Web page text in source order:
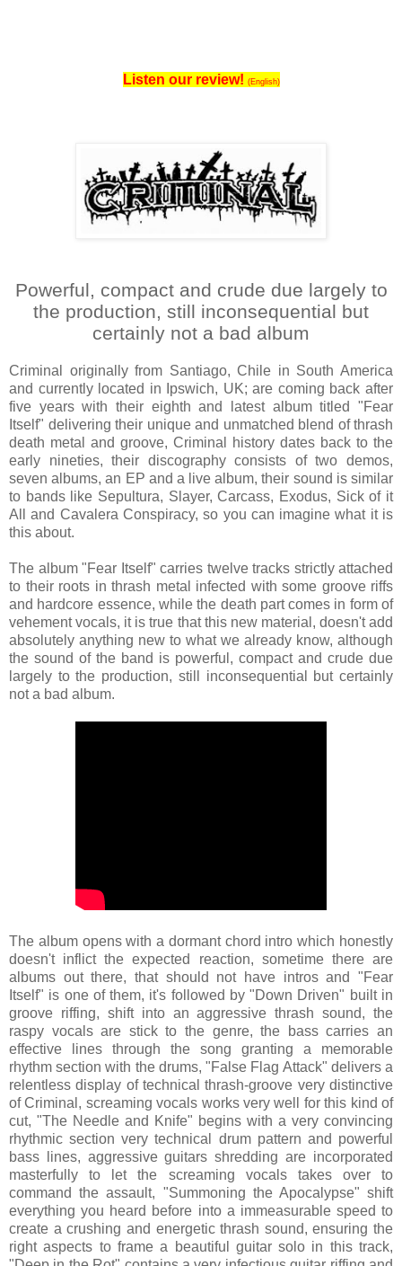
Listen our review! (English)
Powerful, compact and crude due largely to
the production, still inconsequential but
certainly not a bad album
Criminal originally from Santiago, Chile in South America
and currently located in Ipswich, UK; are coming back after
five years with their eighth and latest album titled "Fear
Itself" delivering their unique and unmatched blend of thrash
death metal and groove, Criminal history dates back to the
early nineties, their discography consists of two demos,
seven albums, an EP and a live album, their sound is similar
to bands like Sepultura, Slayer, Carcass, Exodus, Sick of it
All and Cavalera Conspiracy, so you can imagine what it is
this about.
The album "Fear Itself" carries twelve tracks strictly attached
to their roots in thrash metal infected with some groove riffs
and hardcore essence, while the death part comes in form of
vehement vocals, it is true that this new material, doesn't add
absolutely anything new to what we already know, although
the sound of the band is powerful, compact and crude due
largely to the production, still inconsequential but certainly
not a bad album.
The album opens with a dormant chord intro which honestly
doesn't inflict the expected reaction, sometime there are
albums out there, that should not have intros and "Fear
Itself" is one of them, it's followed by "Down Driven" built in
groove riffing, shift into an aggressive thrash sound, the
raspy vocals are stick to the genre, the bass carries an
effective lines through the song granting a memorable
rhythm section with the drums, "False Flag Attack" delivers a
relentless display of technical thrash-groove very distinctive
of Criminal, screaming vocals works very well for this kind of
cut, "The Needle and Knife" begins with a very convincing
rhythmic section very technical drum pattern and powerful
bass lines, aggressive guitars shredding are incorporated
masterfully to let the screaming vocals takes over to
command the assault, "Summoning the Apocalypse" shift
everything you heard before into a immeasurable speed to
create a crushing and energetic thrash sound, ensuring the
right aspects to frame a beautiful guitar solo in this track,